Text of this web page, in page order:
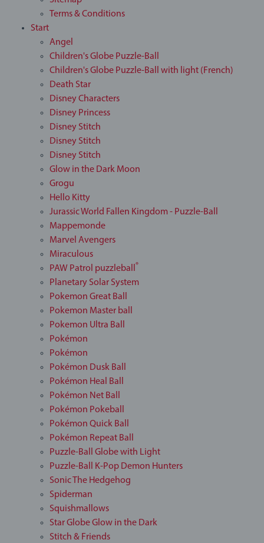
Terms & Conditions
Start
Angel
Children's Globe Puzzle-Ball
Children's Globe Puzzle-Ball with light (French)
Death Star
Disney Characters
Disney Princess
Disney Stitch
Disney Stitch
Disney Stitch
Glow in the Dark Moon
Grogu
Hello Kitty
Jurassic World Fallen Kingdom - Puzzle-Ball
Mappemonde
Marvel Avengers
Miraculous
PAW Patrol puzzleball
®
Planetary Solar System
Pokemon Great Ball
Pokemon Master ball
Pokemon Ultra Ball
Pokémon
Pokémon
Pokémon Dusk Ball
Pokémon Heal Ball
Pokémon Net Ball
Pokémon Pokeball
Pokémon Quick Ball
Pokémon Repeat Ball
Puzzle-Ball Globe with Light
Puzzle-Ball K-Pop Demon Hunters
Sonic The Hedgehog
Spiderman
Squishmallows
Star Globe Glow in the Dark
Stitch & Friends